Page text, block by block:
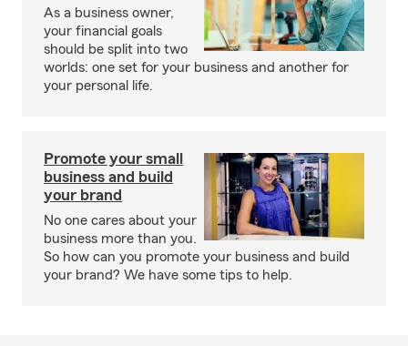
As a business owner,
your financial goals
should be split into two
worlds: one set for your business and another for
your personal life.
Promote your small
business and build
your brand
No one cares about your
business more than you.
So how can you promote your business and build
your brand? We have some tips to help.